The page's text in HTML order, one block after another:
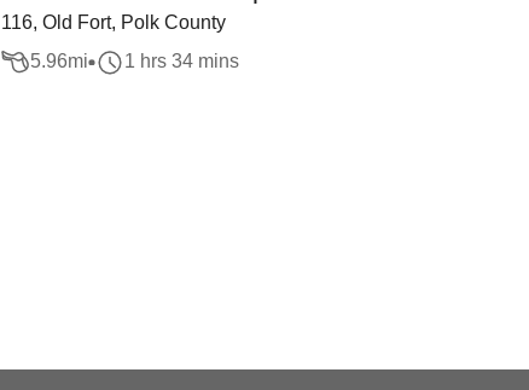
116, Old Fort, Polk County
5.96mi 1 hrs 34 mins